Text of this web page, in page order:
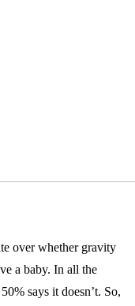
over whether gravity
a baby. In all the
says it doesn’t. So,